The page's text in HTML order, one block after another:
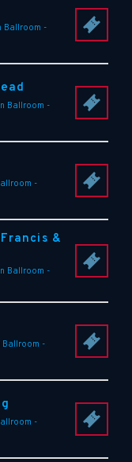
Ballroom -
Ballroom -
-
&
Ballroom -
Ballroom -
-